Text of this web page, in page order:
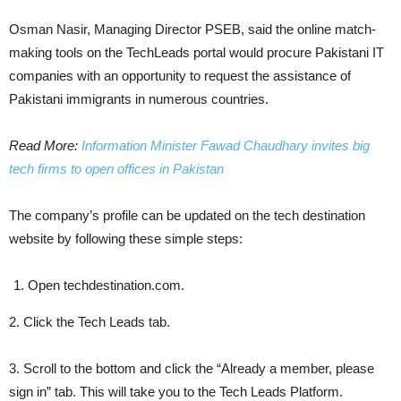
Osman Nasir, Managing Director PSEB, said the online match-
making tools on the TechLeads portal would procure Pakistani IT
companies with an opportunity to request the assistance of
Pakistani immigrants in numerous countries.
Read More: Information Minister Fawad Chaudhary invites big
tech firms to open offices in Pakistan
The company’s profile can be updated on the tech destination
website by following these simple steps:
Open techdestination.com.
2. Click the Tech Leads tab.
3. Scroll to the bottom and click the “Already a member, please
sign in” tab. This will take you to the Tech Leads Platform.